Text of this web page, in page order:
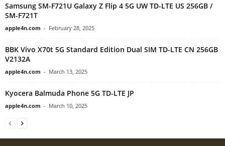
Samsung SM-F721U Galaxy Z Flip 4 5G UW TD-LTE US 256GB /
SM-F721T
apple4n.com - February 28, 2025
BBK Vivo X70t 5G Standard Edition Dual SIM TD-LTE CN 256GB
V2132A
apple4n.com - March 13, 2025
Kyocera Balmuda Phone 5G TD-LTE JP
apple4n.com - March 10, 2025